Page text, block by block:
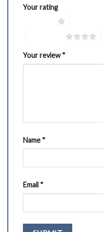
Your rating
Your review*
Name *
Email *